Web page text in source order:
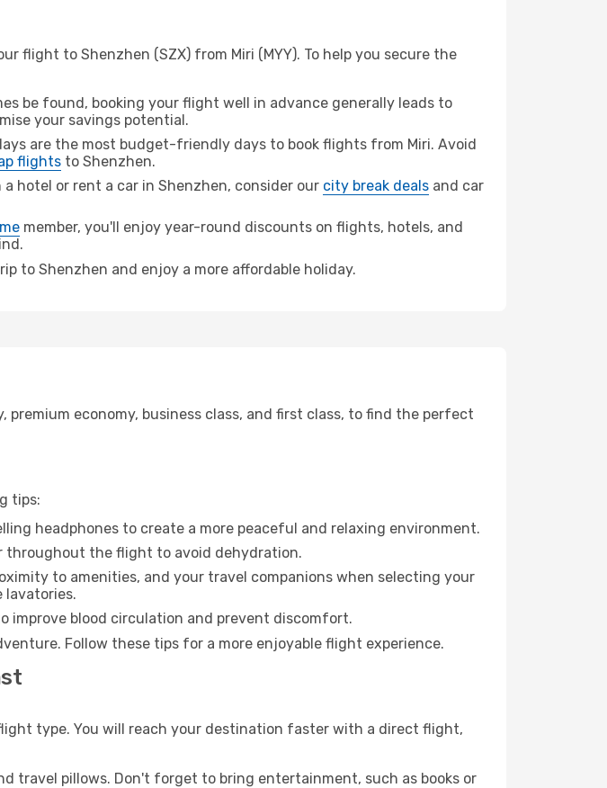
flight to Shenzhen (SZX) from Miri (MYY). To help you secure the
be found, booking your flight well in advance generally leads to
your savings potential.
are the most budget-friendly days to book flights from Miri. Avoid
flights to Shenzhen.
hotel or rent a car in Shenzhen, consider our city break deals and car
member, you'll enjoy year-round discounts on flights, hotels, and
to Shenzhen and enjoy a more affordable holiday.
premium economy, business class, and first class, to find the perfect
tips:
headphones to create a more peaceful and relaxing environment.
throughout the flight to avoid dehydration.
to amenities, and your travel companions when selecting your
lavatories.
improve blood circulation and prevent discomfort.
Follow these tips for a more enjoyable flight experience.
type. You will reach your destination faster with a direct flight,
travel pillows. Don't forget to bring entertainment, such as books or